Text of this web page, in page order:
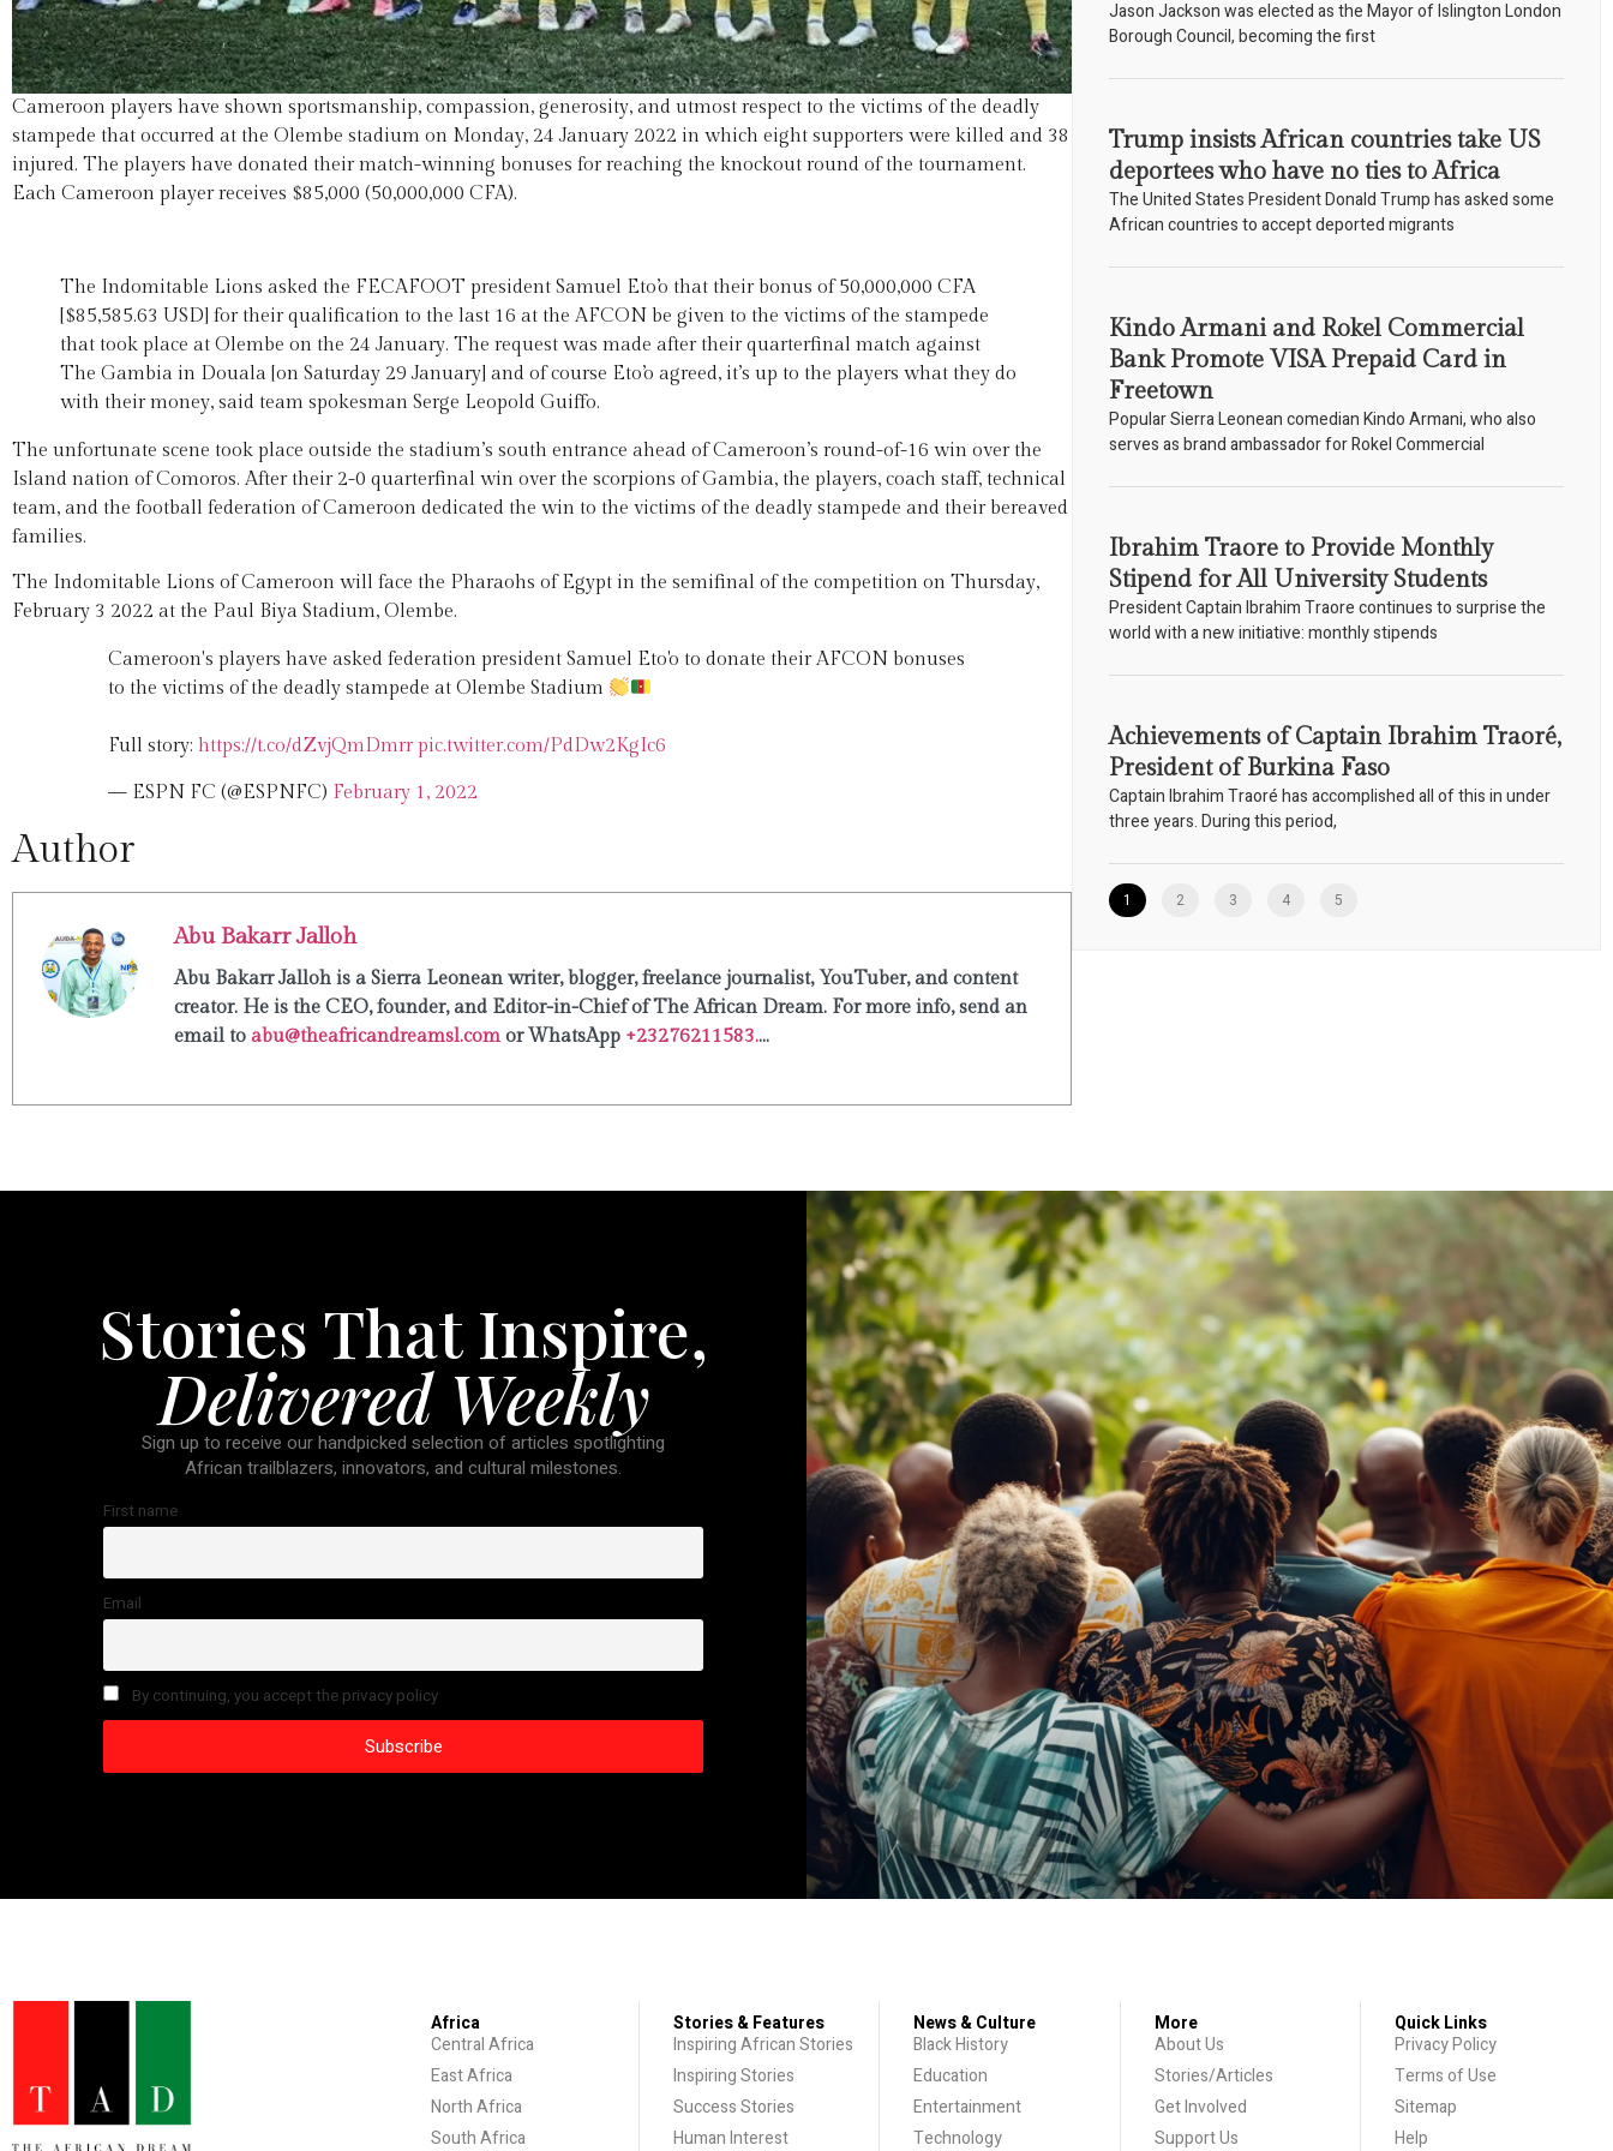
Cameroon players have shown sportsmanship, compassion, generosity, and utmost respect to the victims of the deadly
stampede that occurred at the Olembe stadium on Monday, 24 January 2022 in which eight supporters were killed and 38
injured. The players have donated their match-winning bonuses for reaching the knockout round of the tournament.
Each Cameroon player receives $85,000 (50,000,000 CFA).
The Indomitable Lions asked the FECAFOOT president Samuel Eto’o that their bonus of 50,000,000 CFA
[$85,585.63 USD] for their qualification to the last 16 at the AFCON be given to the victims of the stampede
that took place at Olembe on the 24 January. The request was made after their quarterfinal match against
The Gambia in Douala [on Saturday 29 January] and of course Eto’o agreed, it’s up to the players what they do
with their money, said team spokesman Serge Leopold Guiffo.
The unfortunate scene took place outside the stadium’s south entrance ahead of Cameroon’s round-of-16 win over the
Island nation of Comoros. After their 2-0 quarterfinal win over the scorpions of Gambia, the players, coach staff, technical
team, and the football federation of Cameroon dedicated the win to the victims of the deadly stampede and their bereaved
families.
The Indomitable Lions of Cameroon will face the Pharaohs of Egypt in the semifinal of the competition on Thursday,
February 3 2022 at the Paul Biya Stadium, Olembe.
Cameroon's players have asked federation president Samuel Eto'o to donate their AFCON bonuses
to the victims of the deadly stampede at Olembe Stadium
Full story: https://t.co/dZvjQmDmrr pic.twitter.com/PdDw2KgIc6
— ESPN FC (@ESPNFC) February 1, 2022
Author
Abu Bakarr Jalloh
Abu Bakarr Jalloh is a Sierra Leonean writer, blogger, freelance journalist, YouTuber, and content
creator. He is the CEO, founder, and Editor-in-Chief of The African Dream. For more info, send an
email to abu@theafricandreamsl.com or WhatsApp +23276211583....
Jason Jackson was elected as the Mayor of Islington London
Borough Council, becoming the first
Trump insists African countries take US
deportees who have no ties to Africa
The United States President Donald Trump has asked some
African countries to accept deported migrants
Kindo Armani and Rokel Commercial
Bank Promote VISA Prepaid Card in
Freetown
Popular Sierra Leonean comedian Kindo Armani, who also
serves as brand ambassador for Rokel Commercial
Ibrahim Traore to Provide Monthly
Stipend for All University Students
President Captain Ibrahim Traore continues to surprise the
world with a new initiative: monthly stipends
Achievements of Captain Ibrahim Traoré,
President of Burkina Faso
Captain Ibrahim Traoré has accomplished all of this in under
three years. During this period,
1 2 3 4 5
Stories That Inspire,
Delivered Weekly
Sign up to receive our handpicked selection of articles spotlighting
African trailblazers, innovators, and cultural milestones.
First name
Email
By continuing, you accept the privacy policy
Africa
Central Africa
East Africa
North Africa
South Africa
Stories & Features
Inspiring African Stories
Inspiring Stories
Success Stories
Human Interest
News & Culture
Black History
Education
Entertainment
Technology
More
About Us
Stories/Articles
Get Involved
Support Us
Quick Links
Privacy Policy
Terms of Use
Sitemap
Help